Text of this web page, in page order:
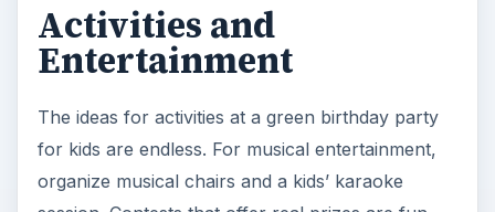
Activities and
Entertainment
The ideas for activities at a green birthday party
for kids are endless. For musical entertainment,
organize musical chairs and a kids’ karaoke